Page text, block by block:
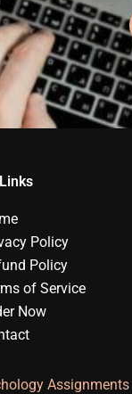
Policy
Policy
of Service
Now
Assignments